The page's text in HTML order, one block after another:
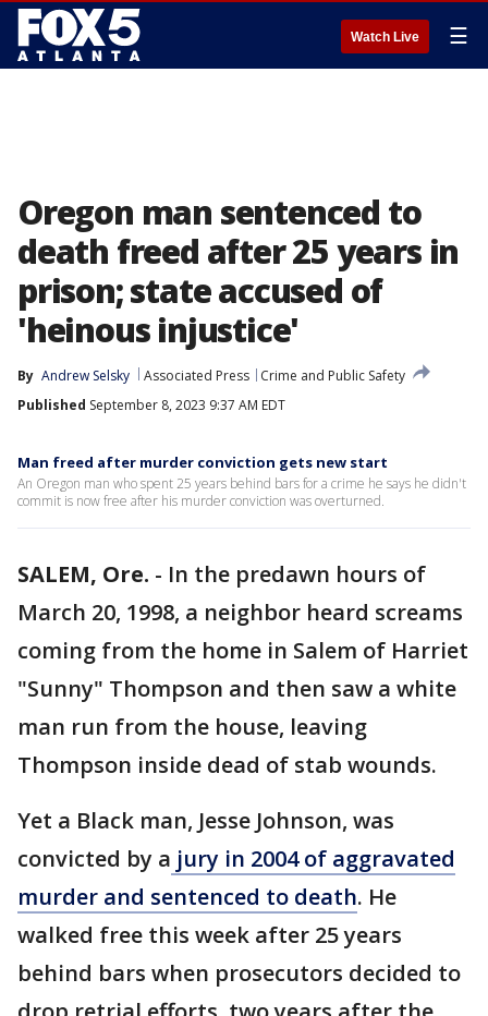
Watch Live ☰
Oregon man sentenced to
death freed after 25 years in
prison; state accused of
'heinous injustice'
By Andrew Selsky Associated Press
Crime and Public Safety
Published September 8, 2023 9:37 AM EDT
Man freed after murder conviction gets new start
An Oregon man who spent 25 years behind bars for a crime he says he didn't
commit is now free after his murder conviction was overturned.
SALEM, Ore. - In the predawn hours of
March 20, 1998, a neighbor heard screams
coming from the home in Salem of Harriet
"Sunny" Thompson and then saw a white
man run from the house, leaving
Thompson inside dead of stab wounds.
Yet a Black man, Jesse Johnson, was
convicted by a jury in 2004 of aggravated
murder and sentenced to death. He
walked free this week after 25 years
behind bars when prosecutors decided to